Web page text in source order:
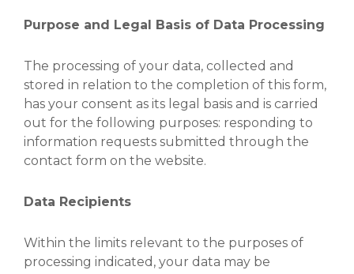
Purpose and Legal Basis of Data Processing
The processing of your data, collected and
stored in relation to the completion of this form,
has your consent as its legal basis and is carried
out for the following purposes: responding to
information requests submitted through the
contact form on the website.
Data Recipients
Within the limits relevant to the purposes of
processing indicated, your data may be